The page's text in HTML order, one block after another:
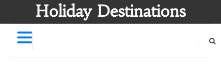
Holiday Destinations